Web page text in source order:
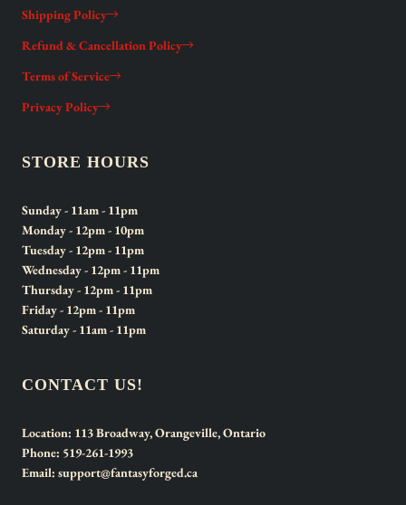
Shipping Policy
Refund & Cancellation Policy
Terms of Service
Privacy Policy
STORE HOURS
Sunday- 11am - 11pm
Monday- 12pm - 10pm
Tuesday- 12pm - 11pm
Wednesday- 12pm - 11pm
Thursday- 12pm - 11pm
Friday- 12pm - 11pm
Saturday- 11am - 11pm
CONTACT US!
Location: 113 Broadway, Orangeville, Ontario
Phone: 519-261-1993
Email: support@fantasyforged.ca